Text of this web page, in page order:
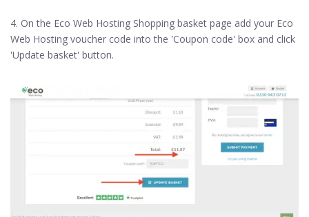
4. On the Eco Web Hosting Shopping basket page add your Eco
Web Hosting voucher code into the 'Coupon code' box and click
'Update basket' button.